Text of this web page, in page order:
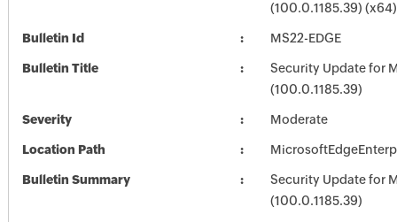
(100.0.1185.39) (x64)
Bulletin Id MS22-EDGE
Bulletin Title
Security Update for
(100.0.1185.39)
Severity Moderate
Location Path
Bulletin Summary
Security Update for
(100.0.1185.39)